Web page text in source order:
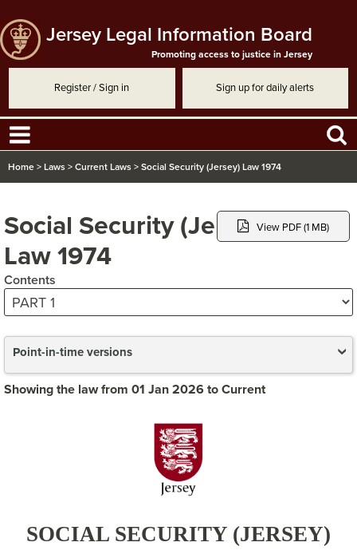
Jersey Legal Information Board
Promoting access to justice in Jersey
Register / Sign in Sign up for daily alerts
Home > Laws > Current Laws > Social Security (Jersey) Law 1974
Social Security (Jersey)
Law 1974
View PDF (1 MB)
Contents
Point-in-time versions
Showing the law from 01 Jan 2026 to Current
SOCIAL SECURITY (JERSEY)